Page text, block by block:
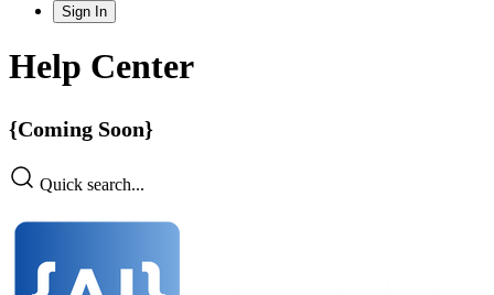
Sign In
Help Center
{Coming Soon}
Quick search...